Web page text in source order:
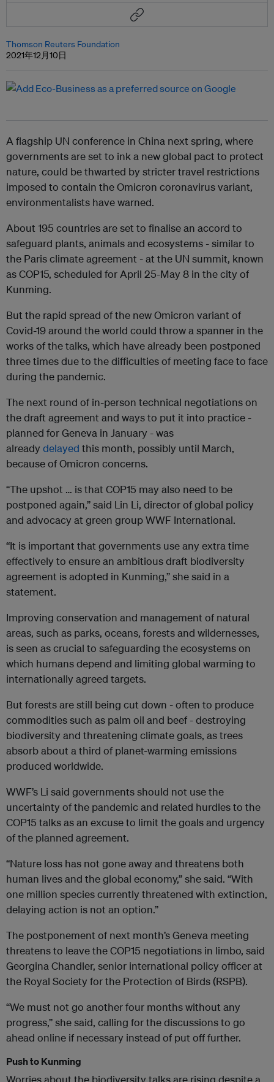
Thomson Reuters Foundation
2021年12月10日
A flagship UN conference in China next spring, where
governments are set to ink a new global pact to protect
nature, could be thwarted by stricter travel restrictions
imposed to contain the Omicron coronavirus variant,
environmentalists have warned.
About 195 countries are set to finalise an accord to
safeguard plants, animals and ecosystems - similar to
the Paris climate agreement - at the UN summit, known
as COP15, scheduled for April 25-May 8 in the city of
Kunming.
But the rapid spread of the new Omicron variant of
Covid-19 around the world could throw a spanner in the
works of the talks, which have already been postponed
three times due to the difficulties of meeting face to face
during the pandemic.
The next round of in-person technical negotiations on
the draft agreement and ways to put it into practice -
planned for Geneva in January - was
already delayed this month, possibly until March,
because of Omicron concerns.
“The upshot … is that COP15 may also need to be
postponed again,” said Lin Li, director of global policy
and advocacy at green group WWF International.
“It is important that governments use any extra time
effectively to ensure an ambitious draft biodiversity
agreement is adopted in Kunming,” she said in a
statement.
Improving conservation and management of natural
areas, such as parks, oceans, forests and wildernesses,
is seen as crucial to safeguarding the ecosystems on
which humans depend and limiting global warming to
internationally agreed targets.
But forests are still being cut down - often to produce
commodities such as palm oil and beef - destroying
biodiversity and threatening climate goals, as trees
absorb about a third of planet-warming emissions
produced worldwide.
WWF’s Li said governments should not use the
uncertainty of the pandemic and related hurdles to the
COP15 talks as an excuse to limit the goals and urgency
of the planned agreement.
“Nature loss has not gone away and threatens both
human lives and the global economy,” she said. “With
one million species currently threatened with extinction,
delaying action is not an option.”
The postponement of next month’s Geneva meeting
threatens to leave the COP15 negotiations in limbo, said
Georgina Chandler, senior international policy officer at
the Royal Society for the Protection of Birds (RSPB).
“We must not go another four months without any
progress,” she said, calling for the discussions to go
ahead online if necessary instead of put off further.
Push to Kunming